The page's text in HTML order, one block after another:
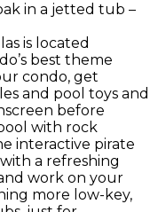
in a jetted tub –
is located
best theme
condo, get
and pool toys and
before
with rock
interactive pirate
a refreshing
work on your
more low-key,